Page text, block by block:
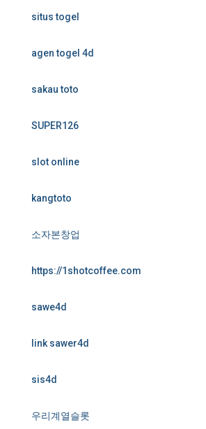
situs togel
agen togel 4d
sakau toto
SUPER126
slot online
kangtoto
소자본창업
https://1shotcoffee.com
sawe4d
link sawer4d
sis4d
우리계열슬롯